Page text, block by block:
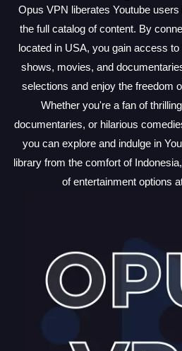
Opus VPN liberates Youtube
the full catalog of content. By
located in USA, you gain access
shows, movies, and
selections and enjoy the freedom
Whether you're a fan of
documentaries, or hilarious
you can explore and indulge in
library from the comfort of
of entertainment options